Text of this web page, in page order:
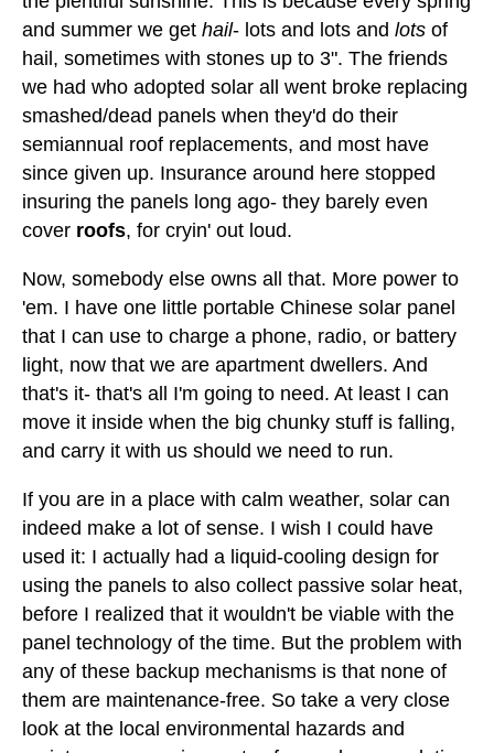
and summer we get hail- lots and lots and lots of
hail, sometimes with stones up to 3". The friends
we had who adopted solar all went broke replacing
smashed/dead panels when they'd do their
semiannual roof replacements, and most have
since given up. Insurance around here stopped
insuring the panels long ago- they barely even
cover roofs, for cryin' out loud.
Now, somebody else owns all that. More power to
'em. I have one little portable Chinese solar panel
that I can use to charge a phone, radio, or battery
light, now that we are apartment dwellers. And
that's it- that's all I'm going to need. At least I can
move it inside when the big chunky stuff is falling,
and carry it with us should we need to run.
If you are in a place with calm weather, solar can
indeed make a lot of sense. I wish I could have
used it: I actually had a liquid-cooling design for
using the panels to also collect passive solar heat,
before I realized that it wouldn't be viable with the
panel technology of the time. But the problem with
any of these backup mechanisms is that none of
them are maintenance-free. So take a very close
look at the local environmental hazards and